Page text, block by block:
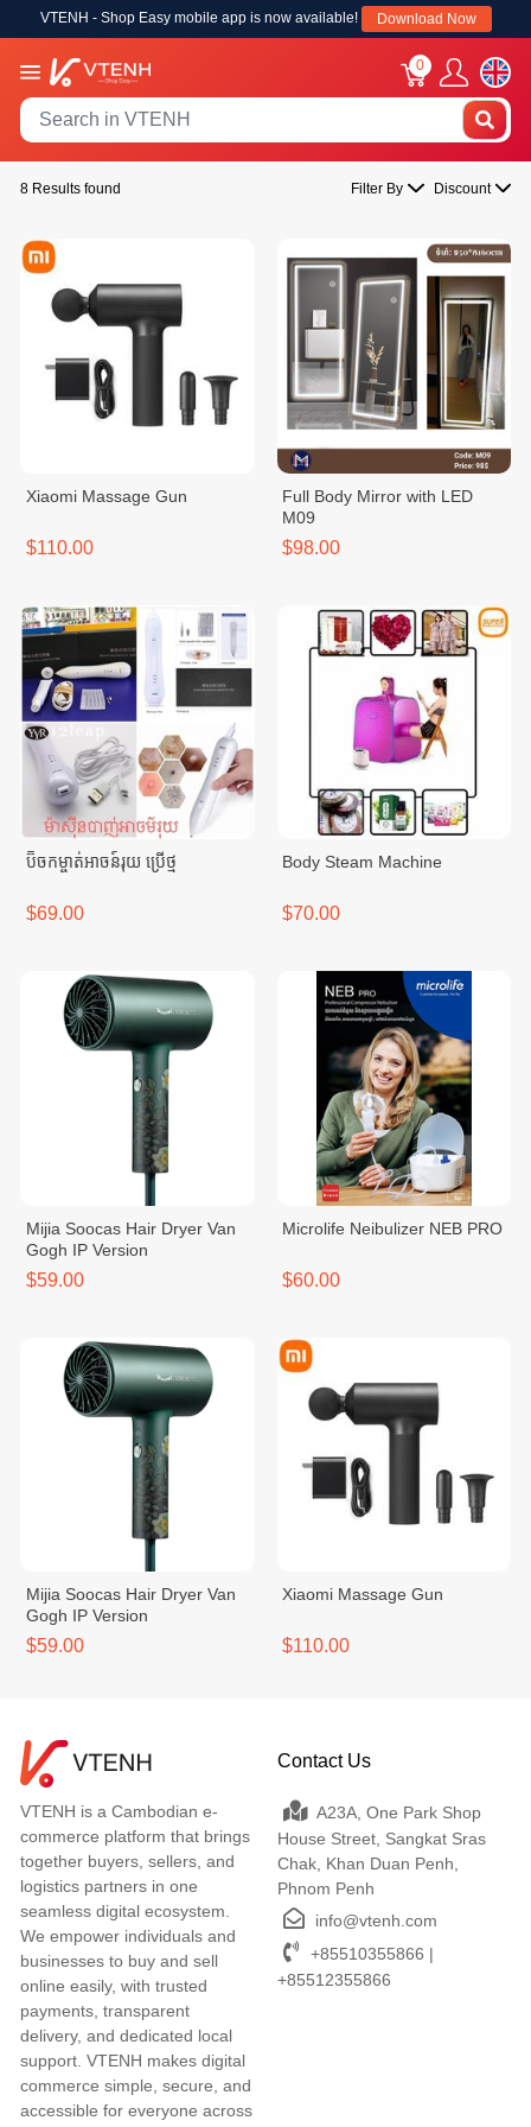
VTENH - Shop Easy mobile app is now available! Download Now
0
8 Results found Filter By Discount
Xiaomi Massage Gun
$110.00
Full Body Mirror with LED
M09
$98.00
ប៊ិចកម្ចាត់អាចន៍រុយ ប្រើថ្ម
$69.00
Body Steam Machine
$70.00
Mijia Soocas Hair Dryer Van
Gogh IP Version
$59.00
Microlife Neibulizer NEB PRO
$60.00
Mijia Soocas Hair Dryer Van
Gogh IP Version
$59.00
Xiaomi Massage Gun
$110.00
VTENH is a Cambodian e-
commerce platform that brings
together buyers, sellers, and
logistics partners in one
seamless digital ecosystem.
We empower individuals and
businesses to buy and sell
online easily, with trusted
payments, transparent
delivery, and dedicated local
support. VTENH makes digital
commerce simple, secure, and
accessible for everyone across
Contact Us
A23A, One Park Shop
House Street, Sangkat Sras
Chak, Khan Duan Penh,
Phnom Penh
info@vtenh.com
+85510355866 |
+85512355866